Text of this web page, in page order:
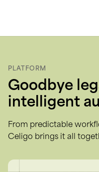
PLATFORM
Goodbye
intelligent
From predictable
Celigo brings it all